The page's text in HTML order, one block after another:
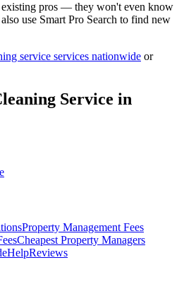
pros — they won't even know
use Smart Pro Search to find new
service services nationwide or
Service in
Property Management Fees
Cheapest Property Managers
HelpReviews